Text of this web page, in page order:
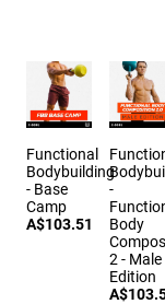
Functional
Bodybuilding
- Base
Camp
A$103.51
-
Body
2 - Male
Edition